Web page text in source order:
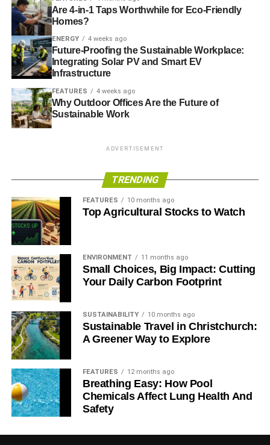
market their products in countries with no public
health education or adequate health system is
unethical
– Investing in and profiting from gambling firms that
ditto high interest rate lending firms – is unethical
– Investing in and profiting from adult entertainment
isn’t known is unethical
– Investing in and profiting from arms companies that
sell weapons to oppressive regimes and aggressor
states is unethical (we thought we knew Iraq had
receipts)
– Investing in and profiting from oil, gas and mining
companies that behave recklessly towards the
environment and people is unethical
– Investing in and profiting from nuclear divides
opinions – but civilian nuclear power creates the risks
of proliferation and the challenges of radioactive
waste disposal
– Investing in and profiting from pharmaceutical
Are 4-in-1 Taps Worthwhile for Eco-Friendly
Homes?
ENERGY 4 weeks ago
Future-Proofing the Sustainable Workplace:
Integrating Solar PV and Smart EV
Infrastructure
FEATURES 4 weeks ago
Why Outdoor Offices Are the Future of
Sustainable Work
ADVERTISEMENT
TRENDING
FEATURES 10 months ago
Top Agricultural Stocks to Watch
ENVIRONMENT 11 months ago
Small Choices, Big Impact: Cutting
Your Daily Carbon Footprint
SUSTAINABILITY 10 months ago
Sustainable Travel in Christchurch:
A Greener Way to Explore
FEATURES 12 months ago
Breathing Easy: How Pool
Chemicals Affect Lung Health And
Safety